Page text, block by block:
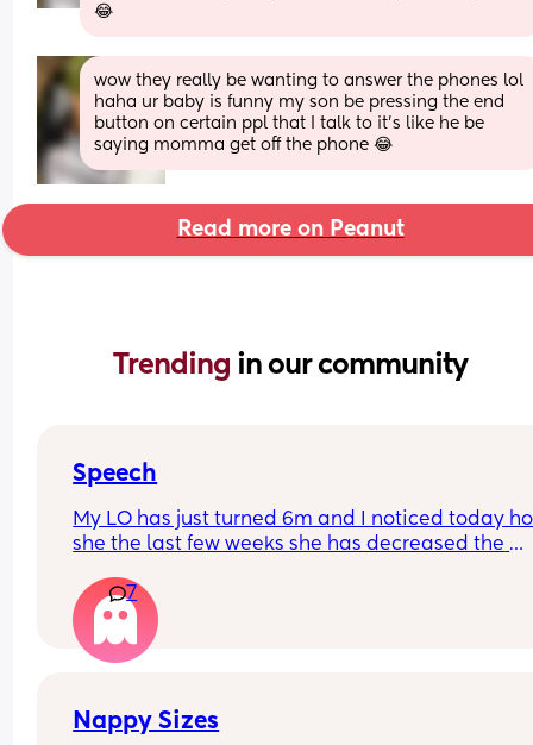
😂
wow they really be wanting to answer the phones lol
haha ur baby is funny my son be pressing the end
button on certain ppl that I talk to it’s like he be
saying momma get off the phone 😂
Read more on Peanut
Trending in our community
Speech
My LO has just turned 6m and I noticed today
she the last few weeks she has decreased the
in trying to talk. She smiles and watches our
when talking to her though.
Just wondering if anyone else has experienced
7
Nappy Sizes